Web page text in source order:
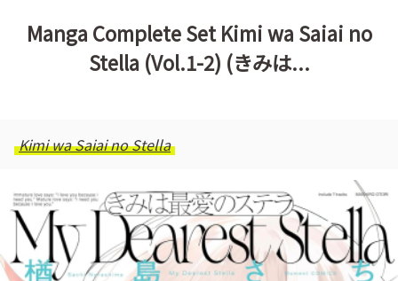
Manga Complete Set Kimi wa Saiai no
Stella (Vol.1-2) (きみは...
Kimi wa Saiai no Stella